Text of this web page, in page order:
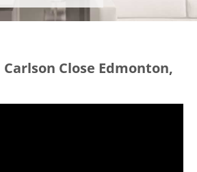
Carlson Close Edmonton,